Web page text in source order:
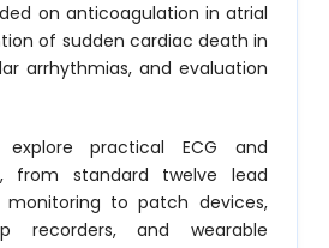
on anticoagulation in atrial
of sudden cardiac death in
arrhythmias, and evaluation
explore practical ECG and
from standard twelve lead
monitoring to patch devices,
recorders, and wearable